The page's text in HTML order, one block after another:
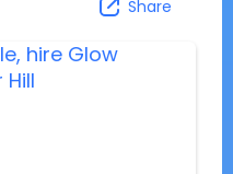
Share